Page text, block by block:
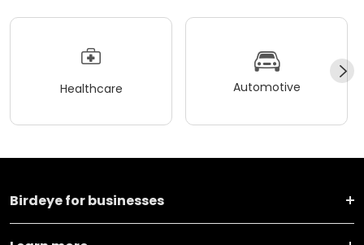
Healthcare Automotive
Birdeye for businesses